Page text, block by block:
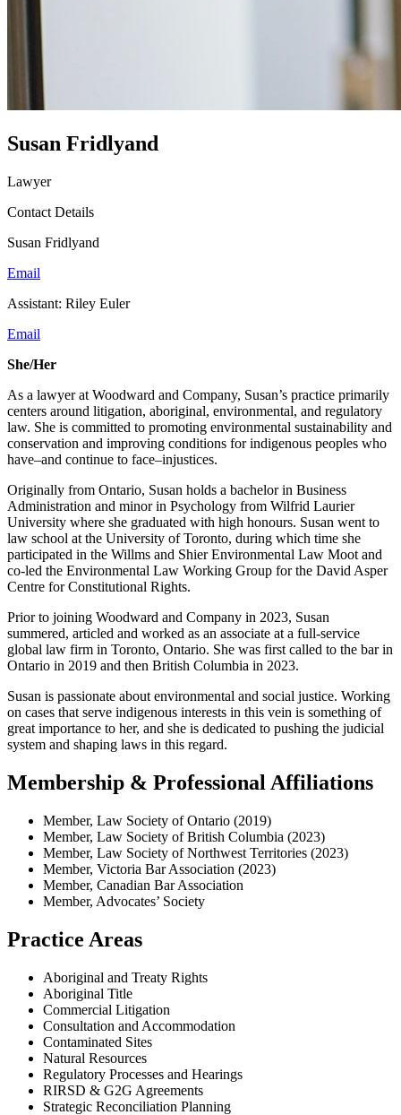
Susan Fridlyand
Lawyer
Contact Details
Susan Fridlyand
Email
Assistant: Riley Euler
Email
She/Her
As a lawyer at Woodward and Company, Susan’s practice primarily
centers around litigation, aboriginal, environmental, and regulatory
law. She is committed to promoting environmental sustainability and
conservation and improving conditions for indigenous peoples who
have–and continue to face–injustices.
Originally from Ontario, Susan holds a bachelor in Business
Administration and minor in Psychology from Wilfrid Laurier
University where she graduated with high honours. Susan went to
law school at the University of Toronto, during which time she
participated in the Willms and Shier Environmental Law Moot and
co-led the Environmental Law Working Group for the David Asper
Centre for Constitutional Rights.
Prior to joining Woodward and Company in 2023, Susan
summered, articled and worked as an associate at a full-service
global law firm in Toronto, Ontario. She was first called to the bar in
Ontario in 2019 and then British Columbia in 2023.
Susan is passionate about environmental and social justice. Working
on cases that serve indigenous interests in this vein is something of
great importance to her, and she is dedicated to pushing the judicial
system and shaping laws in this regard.
Membership & Professional Affiliations
Member, Law Society of Ontario (2019)
Member, Law Society of British Columbia (2023)
Member, Law Society of Northwest Territories (2023)
Member, Victoria Bar Association (2023)
Member, Canadian Bar Association
Member, Advocates’ Society
Practice Areas
Aboriginal and Treaty Rights
Aboriginal Title
Commercial Litigation
Consultation and Accommodation
Contaminated Sites
Natural Resources
Regulatory Processes and Hearings
RIRSD & G2G Agreements
Strategic Reconciliation Planning